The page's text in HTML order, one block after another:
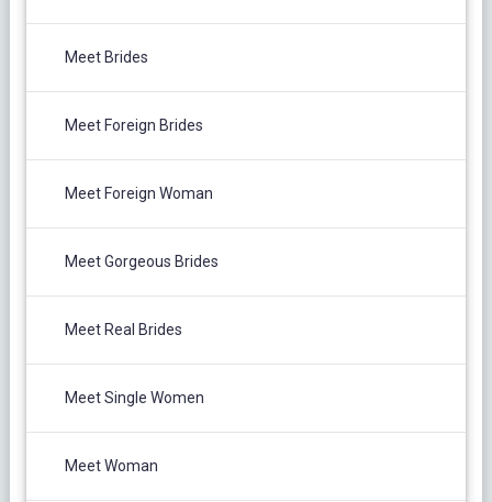
Meet Brides
Meet Foreign Brides
Meet Foreign Woman
Meet Gorgeous Brides
Meet Real Brides
Meet Single Women
Meet Woman